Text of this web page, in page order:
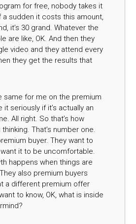
for free, nobody takes it
a sudden it costs this amount,
it’s 30 grand. Whatever the
are like, OK. And then they
video and they attend every
they get the results that
same for me on the premium
it seriously if it’s actually an
All right. So that’s how
That’s number one.
buyer. They want to
it to be uncomfortable.
happens when things are
also premium buyers
a different premium offer
to know, OK, what is inside